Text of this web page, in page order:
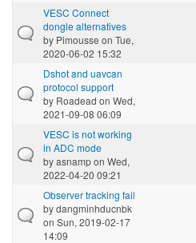
VESC Connect
dongle alternatives
by Pimousse on Tue,
2020-06-02 15:32
Dshot and uavcan
protocol support
by Roadead on Wed,
2021-09-08 06:09
VESC is not working
in ADC mode
byasnampon Wed,
2022-04-20 09:21
Observer tracking fail
bydangminhducnbk
on Sun, 2019-02-17
14:09